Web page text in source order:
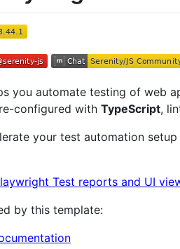
you automate testing of web
configured with TypeScript,
your test automation setup
by this template: